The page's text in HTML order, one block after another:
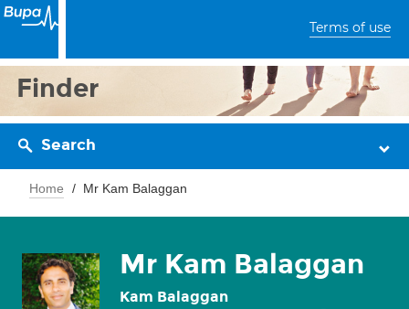
Terms of use
Finder
Search
Home Mr Kam Balaggan
Mr Kam Balaggan
Kam Balaggan